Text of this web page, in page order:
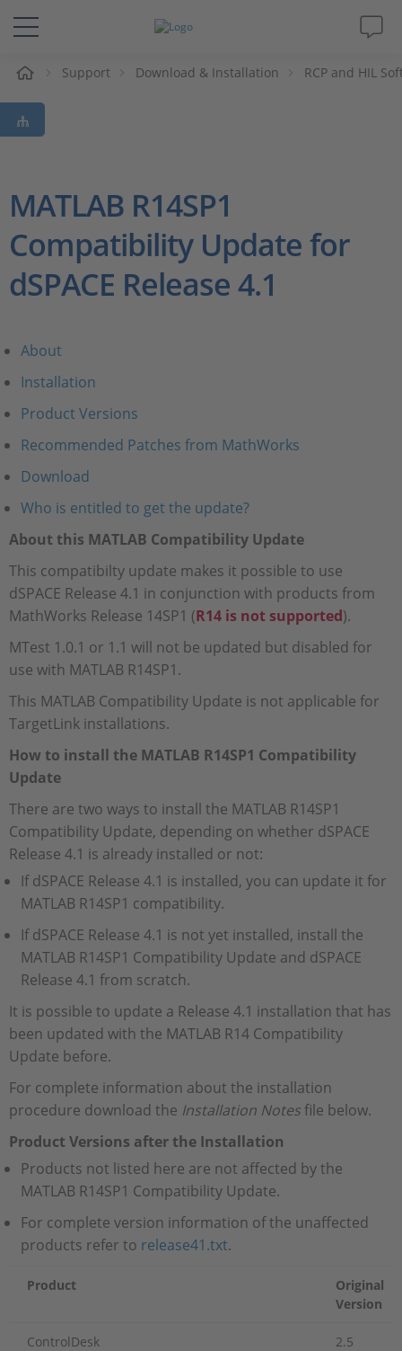
Solutions & Products
Support
Magazine
Company
Career
Support Download & Installation RCP and HIL
MATLAB R14SP1
Compatibility Update for
dSPACE Release 4.1
About
Installation
Product Versions
Recommended Patches from MathWorks
Download
Who is entitled to get the update?
About this MATLAB Compatibility Update
This compatibilty update makes it possible to use
dSPACE Release 4.1 in conjunction with products from
MathWorks Release 14SP1 (R14 is not supported).
MTest 1.0.1 or 1.1 will not be updated but disabled for
use with MATLAB R14SP1.
This MATLAB Compatibility Update is not applicable for
TargetLink installations.
How to install the MATLAB R14SP1 Compatibility
Update
There are two ways to install the MATLAB R14SP1
Compatibility Update, depending on whether dSPACE
Release 4.1 is already installed or not:
If dSPACE Release 4.1 is installed, you can update it for
MATLAB R14SP1 compatibility.
If dSPACE Release 4.1 is not yet installed, install the
MATLAB R14SP1 Compatibility Update and dSPACE
Release 4.1 from scratch.
It is possible to update a Release 4.1 installation that has
been updated with the MATLAB R14 Compatibility
Update before.
For complete information about the installation
procedure download the Installation Notesfile below.
Product Versions after the Installation
Products not listed here are not affected by the
MATLAB R14SP1 Compatibility Update.
For complete version information of the unaffected
products refer to release41.txt.
Product
Original
Version
ControlDesk 2.5